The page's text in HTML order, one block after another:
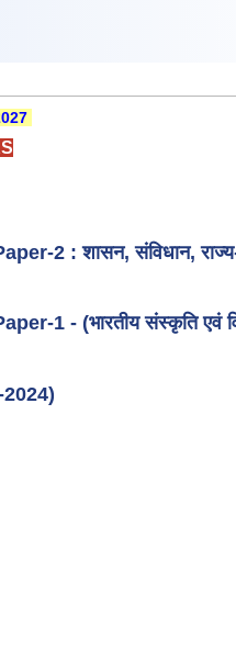
2 : शासन, संविधान,
1 - (भारतीय संस्कृति एवं